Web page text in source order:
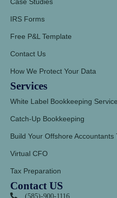
IRS Forms
Free P&L Template
Contact Us
How We Protect Your Data
Services
White Label Bookkeeping
Catch-Up Bookkeeping
Build Your Offshore Accountants
Virtual CFO
Tax Preparation
Contact US
(585)-900-1116